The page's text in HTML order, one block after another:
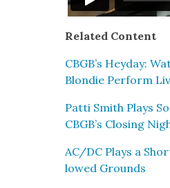
Relat­ed Con­tent
CBGB’s Hey­day:
Blondie Per­form
Pat­ti Smith Plays
CBGB’s Clos­ing
AC/DC Plays a
lowed Grounds